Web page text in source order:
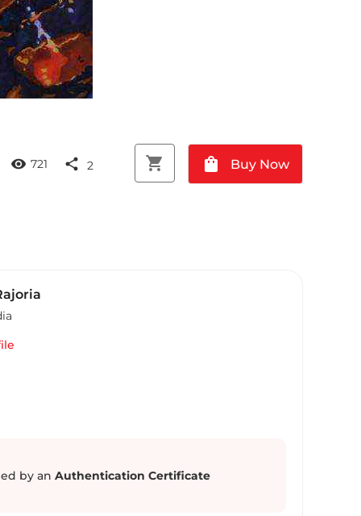
visibility 721 share 2 shopping_cart shopping_bag Buy Now
by an Authentication Certificate